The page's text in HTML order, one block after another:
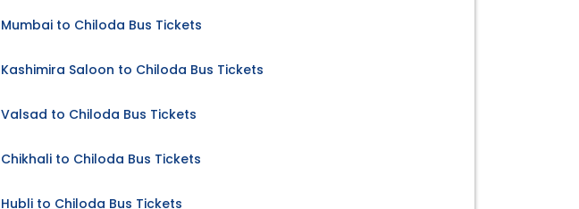
Mumbai to Chiloda Bus Tickets
Kashimira Saloon to Chiloda Bus Tickets
Valsad to Chiloda Bus Tickets
Chikhali to Chiloda Bus Tickets
Hubli to Chiloda Bus Tickets